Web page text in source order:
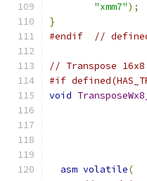
"xmm7");
}
#endif
//
// Transpose
#if
void
asm volatile(